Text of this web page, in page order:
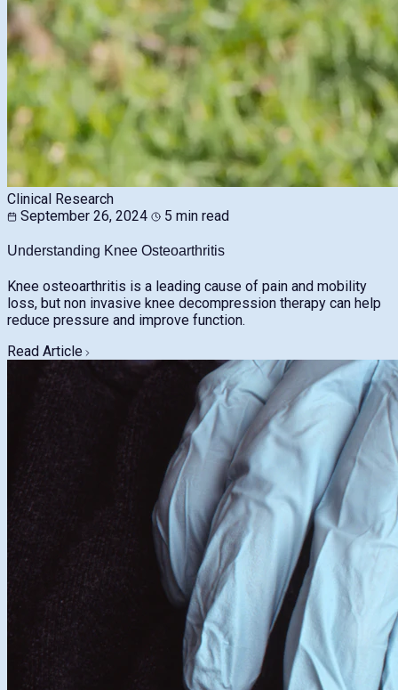
Clinical Research
September 26, 2024
5 min read
Understanding Knee Osteoarthritis
Knee osteoarthritis is a leading cause of pain and mobility
loss, but non invasive knee decompression therapy can help
reduce pressure and improve function.
Read Article